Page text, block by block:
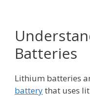
Batteries
Lithium batteries
batterythat uses